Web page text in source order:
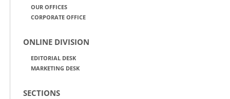
OUR OFFICES
CORPORATE OFFICE
ONLINE DIVISION
EDITORIAL DESK
MARKETING DESK
SECTIONS